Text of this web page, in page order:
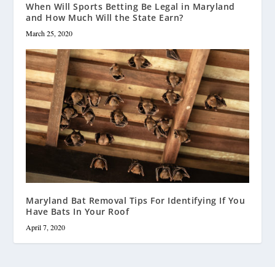
When Will Sports Betting Be Legal in Maryland
and How Much Will the State Earn?
March 25, 2020
Maryland Bat Removal Tips For Identifying If You
Have Bats In Your Roof
April 7, 2020